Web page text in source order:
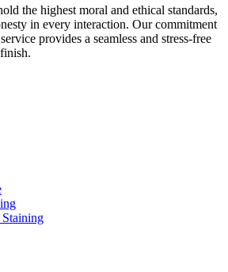
the highest moral and ethical standards,
in every interaction. Our commitment
provides a seamless and stress-free
Staining